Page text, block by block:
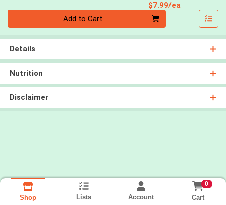
$7.99/ea
Add to Cart
Details
Nutrition
Disclaimer
Shop Lists Account
0
Cart